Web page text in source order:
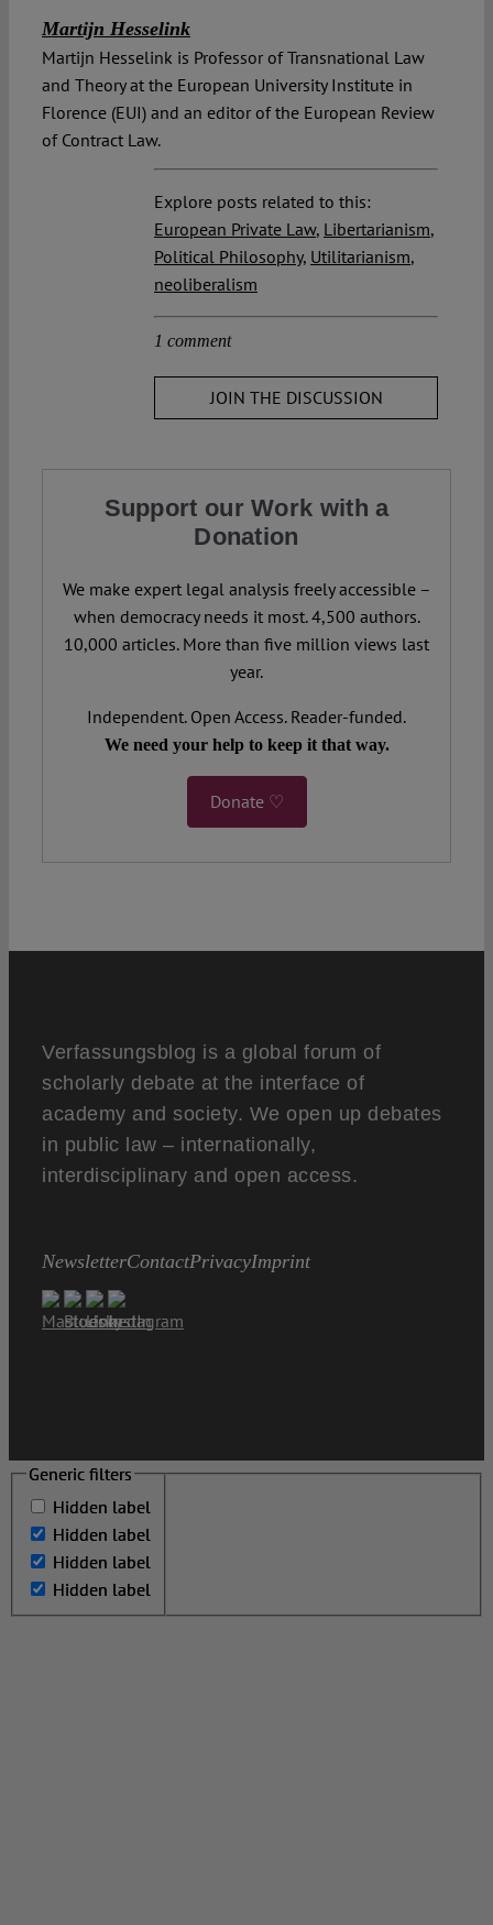
Martijn Hesselink
Martijn Hesselink is Professor of Transnational Law
and Theory at the European University Institute in
Florence (EUI) and an editor of the European Review
of Contract Law.
Explore posts related to this:
European Private Law, Libertarianism,
Political Philosophy, Utilitarianism,
neoliberalism
1 comment
JOIN THE DISCUSSION
Support our Work with a
Donation
We make expert legal analysis freely accessible –
when democracy needs it most. 4,500 authors.
10,000 articles. More than five million views last
year.
Independent. Open Access. Reader-funded.
We need your help to keep it that way.
Donate ♡
Verfassungsblog is a global forum of
scholarly debate at the interface of
academy and society. We open up debates
in public law – internationally,
interdisciplinary and open access.
NewsletterContactPrivacyImprint
Generic filters
Hidden label
Hidden label
Hidden label
Hidden label
Generic filters
Hidden label
Hidden label
Hidden label
Hidden label